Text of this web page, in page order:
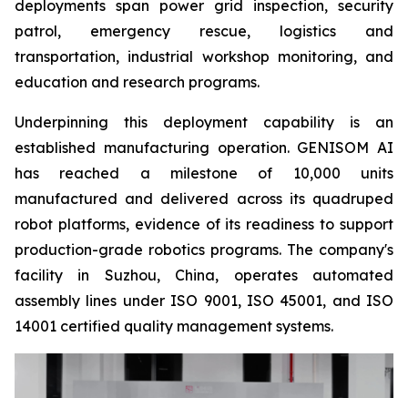
deployments span power grid inspection, security
patrol, emergency rescue, logistics and
transportation, industrial workshop monitoring, and
education and research programs.
Underpinning this deployment capability is an
established manufacturing operation. GENISOM AI
has reached a milestone of 10,000 units
manufactured and delivered across its quadruped
robot platforms, evidence of its readiness to support
production-grade robotics programs. The company's
facility in Suzhou, China, operates automated
assembly lines under ISO 9001, ISO 45001, and ISO
14001 certified quality management systems.